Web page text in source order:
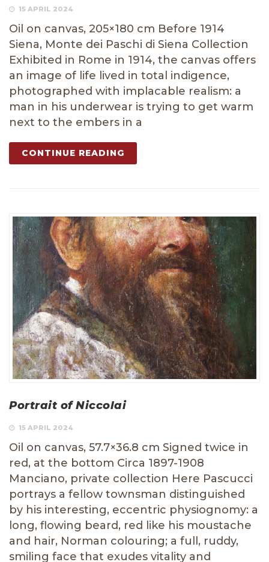
15 APRIL 2024
Oil on canvas, 205×180 cm Before 1914
Siena, Monte dei Paschi di Siena Collection
Exhibited in Rome in 1914, the canvas offers
an image of life lived in total indigence,
photographed with implacable realism: a
man in his underwear is trying to get warm
next to the embers in a
CONTINUE READING
Portrait of Niccolai
15 APRIL 2024
Oil on canvas, 57.7×36.8 cm Signed twice in
red, at the bottom Circa 1897-1908
Manciano, private collection Here Pascucci
portrays a fellow townsman distinguished
by his interesting, eccentric physiognomy: a
long, flowing beard, red like his moustache
and hair, Norman colouring; a full, ruddy,
smiling face that exudes vitality and